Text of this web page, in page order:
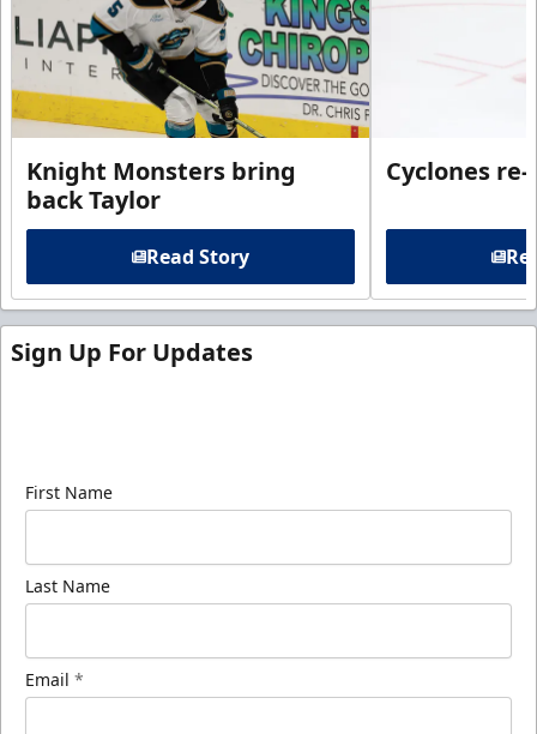
Knight Monsters bring
back Taylor
Read Story
Cyclones
Sign Up For Updates
First Name
Last Name
Email *